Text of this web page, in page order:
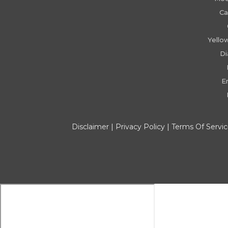
Disclaimer| Privacy Policy| Terms Of